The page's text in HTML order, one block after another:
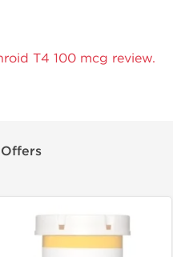
T4 100 mcg review.